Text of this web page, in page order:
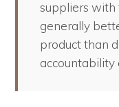
suppliers with
generally
product than
accountability